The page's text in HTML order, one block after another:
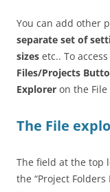
You can add other
separate set of
sizes etc.. To
Files/Projects
Explorer on the
The File
The field at the top
the “Project